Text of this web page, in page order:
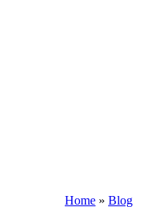
Home » Blog